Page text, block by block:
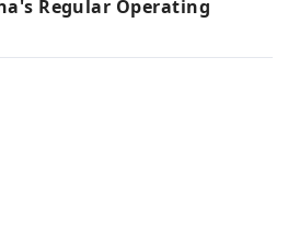
Regular Operating